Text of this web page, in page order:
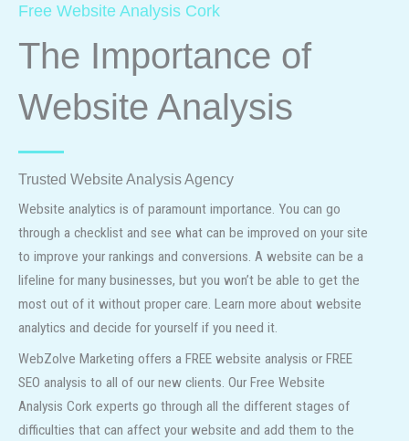
Free Website Analysis Cork
The Importance of
Website Analysis
Trusted Website Analysis Agency
Website analytics is of paramount importance. You can go
through a checklist and see what can be improved on your site
to improve your rankings and conversions. A website can be a
lifeline for many businesses, but you won’t be able to get the
most out of it without proper care. Learn more about website
analytics and decide for yourself if you need it.
WebZolve Marketing offers a FREE website analysis or FREE
SEO analysis to all of our new clients. Our Free Website
Analysis Cork experts go through all the different stages of
difficulties that can affect your website and add them to the